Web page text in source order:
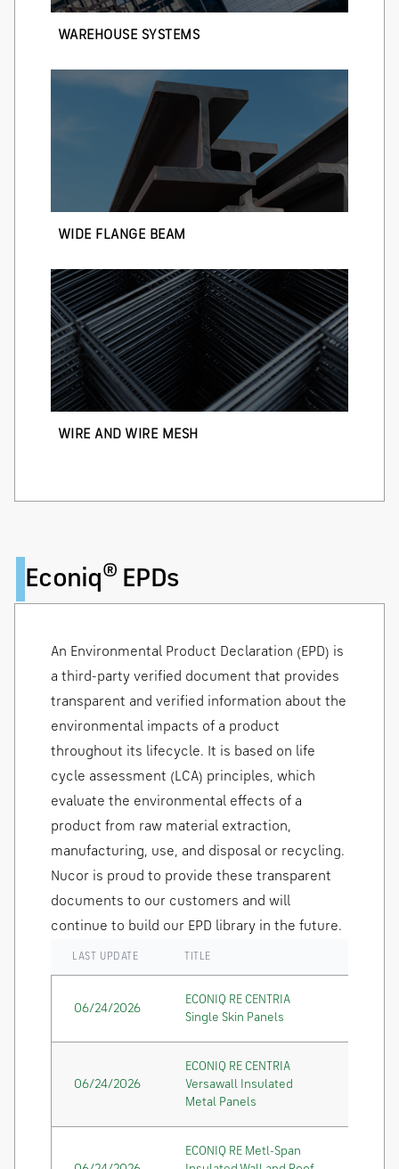
WAREHOUSE SYSTEMS
WIDE FLANGE BEAM
WIRE AND WIRE MESH
Econiq®EPDs
An Environmental Product Declaration (EPD) is
a third-party verified document that provides
transparent and verified information about the
environmental impacts of a product
throughout its lifecycle. It is based on life
cycle assessment (LCA) principles, which
evaluate the environmental effects of a
product from raw material extraction,
manufacturing, use, and disposal or recycling.
Nucor is proud to provide these transparent
documents to our customers and will
continue to build our EPD library in the future.
LAST UPDATE TITLE
06/24/2026
ECONIQ RE CENTRIA
Single Skin Panels
06/24/2026
ECONIQ RE CENTRIA
Versawall Insulated
Metal Panels
ECONIQ RE Metl-Span